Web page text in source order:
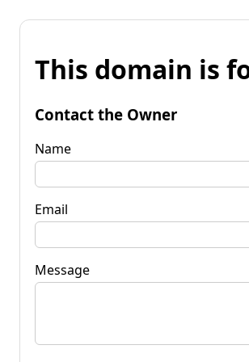
This domain is
Contact the Owner
Name
Email
Message